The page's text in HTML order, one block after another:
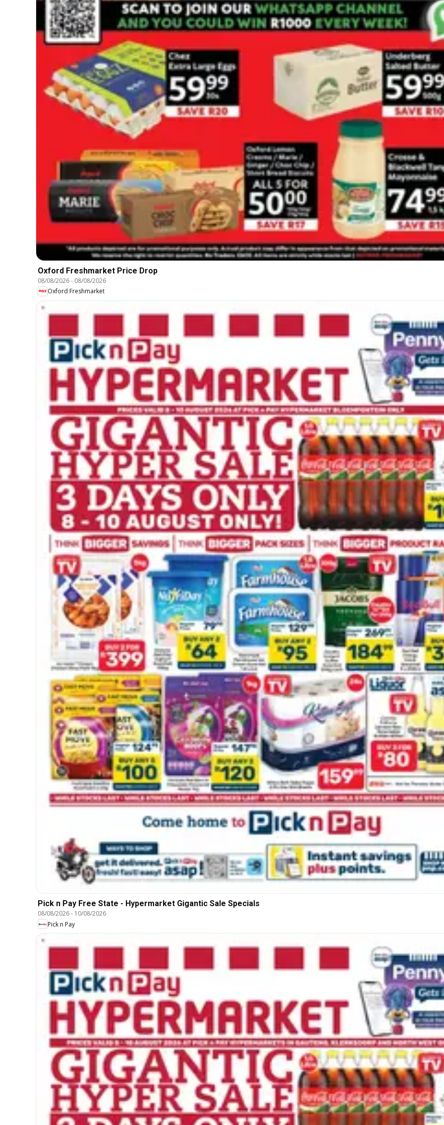
Oxford Freshmarket Price Drop
08/08/2026- 08/08/2026
Oxford Freshmarket
Pick n Pay Free State - Hypermarket Gigantic Sale Specials
08/08/2026- 10/08/2026
Pick n Pay